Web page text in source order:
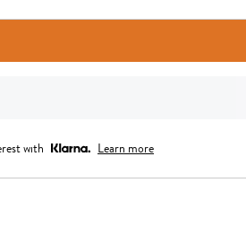
with Learn more